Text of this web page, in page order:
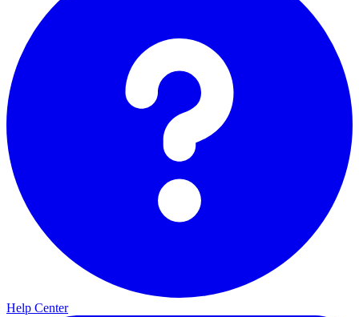
Help Center